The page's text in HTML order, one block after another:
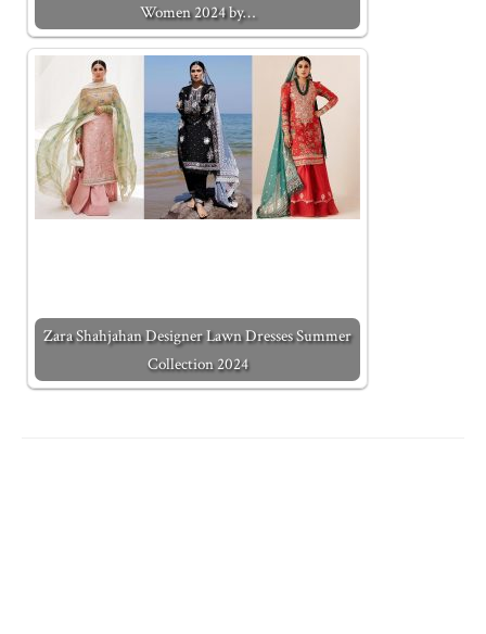
Women 2024 by…
Zara Shahjahan Designer Lawn Dresses Summer
Collection 2024